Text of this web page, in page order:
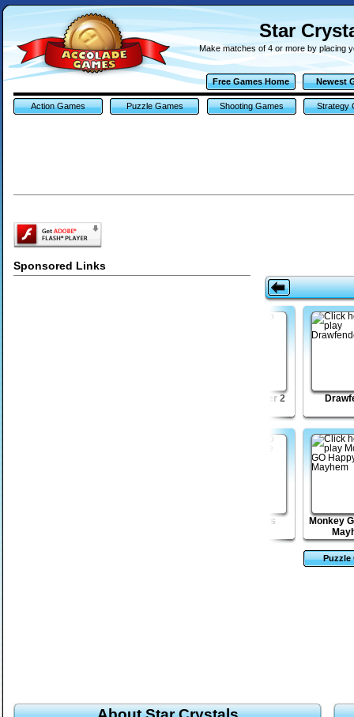
Star
Make matches of 4 or more by placing
Free Games Home Newest
Action Games Puzzle Games Shooting Games Strategy
Sponsored Links
Puzzle
Shape Matcher 2
Zombie Toss
Monkey